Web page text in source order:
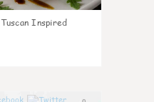
Tuscan Inspired